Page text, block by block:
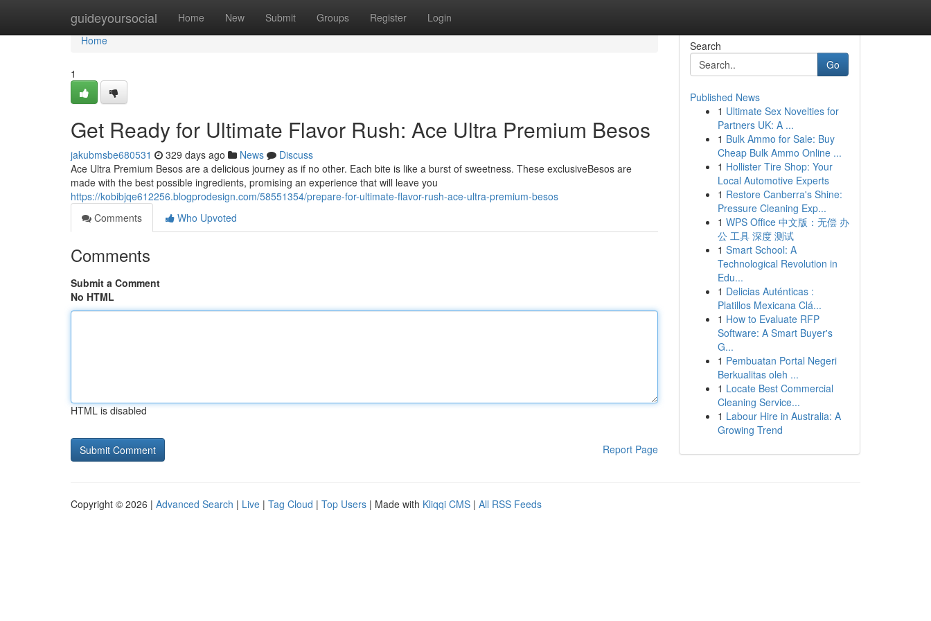
guideyoursocial Home New Submit Groups Register Login
Home
Home
1
Get Ready for Ultimate Flavor Rush: Ace Ultra Premium Besos
jakubmsbe680531 329 days ago News
Discuss
Ace Ultra Premium Besos are a delicious journey as if no other. Each bite is like a burst of sweetness. These exclusiveBesos are
made with the best possible ingredients, promising an experience that will leave you
https://kobibjqe612256.blogprodesign.com/58551354/prepare-for-ultimate-flavor-rush-ace-ultra-premium-besos
Comments
Who Upvoted
Comments
Submit a Comment
No HTML
HTML is disabled
Report Page
Search
Go
Published News
1 Ultimate Sex Novelties for
Partners UK: A ...
1 Bulk Ammo for Sale: Buy
Cheap Bulk Ammo Online ...
1 Hollister Tire Shop: Your
Local Automotive Experts
1 Restore Canberra's Shine:
Pressure Cleaning Exp...
1 WPS Office 中文版：无偿 办
公 工具 深度 测试
1 Smart School: A
Technological Revolution in
Edu...
1 Delicias Auténticas :
Platillos Mexicana Clá...
1 How to Evaluate RFP
Software: A Smart Buyer's
G...
1 Pembuatan Portal Negeri
Berkualitas oleh ...
1 Locate Best Commercial
Cleaning Service...
1 Labour Hire in Australia: A
Growing Trend
Copyright © 2026 | Advanced Search | Live | Tag Cloud | Top Users | Made with Kliqqi CMS | All RSS Feeds